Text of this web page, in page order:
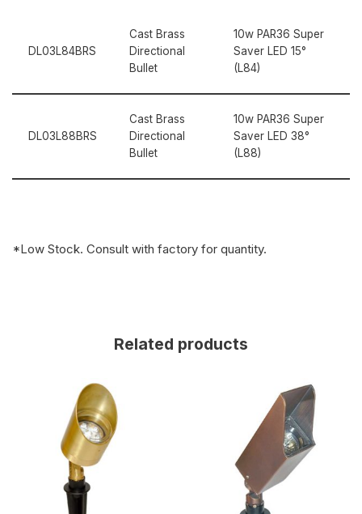
DL03L84BRS
Cast Brass
Directional
Bullet
10w PAR36 Super
Saver LED 15°
(L84)
DL03L88BRS
Cast Brass
Directional
Bullet
10w PAR36 Super
Saver LED 38°
(L88)
*Low Stock. Consult with factory for quantity.
Related products